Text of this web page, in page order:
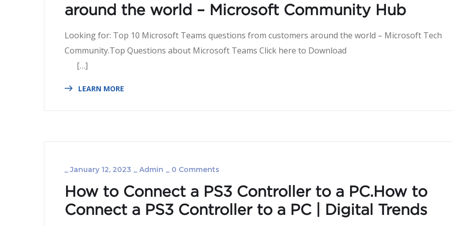
around the world – Microsoft Community Hub
Looking for: Top 10 Microsoft Teams questions from customers around the world – Microsoft Tech
Community.Top Questions about Microsoft Teams Click here to
[…]
LEARN MORE
_January 12, 2023 _ Admin _ 0 Comments
How to Connect a PS3 Controller to a PC.How to
Connect a PS3 Controller to a PC | Digital Trends